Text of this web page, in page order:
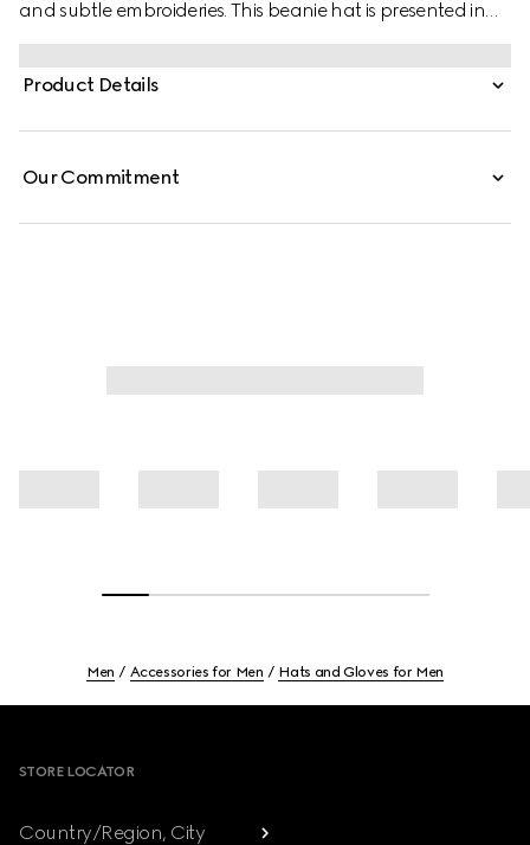
and subtle embroideries. This beanie hat is presented in
GG cashmere with a tonal rib trim.
Product Details
Our Commitment
Men Accessories for Men Hats and Gloves for Men
STORE LOCATOR
Country/Region, City